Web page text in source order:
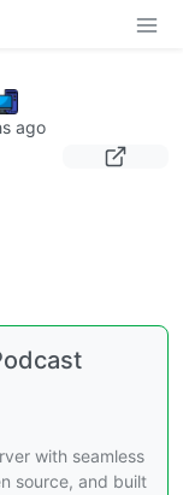
ago
with seamless
source, and built